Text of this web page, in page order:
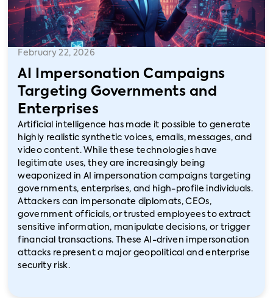
February 22, 2026
AI Impersonation Campaigns
Targeting Governments and
Enterprises
Artificial intelligence has made it possible to generate
highly realistic synthetic voices, emails, messages, and
video content. While these technologies have
legitimate uses, they are increasingly being
weaponized in AI impersonation campaigns targeting
governments, enterprises, and high-profile individuals.
Attackers can impersonate diplomats, CEOs,
government officials, or trusted employees to extract
sensitive information, manipulate decisions, or trigger
financial transactions. These AI-driven impersonation
attacks represent a major geopolitical and enterprise
security risk.